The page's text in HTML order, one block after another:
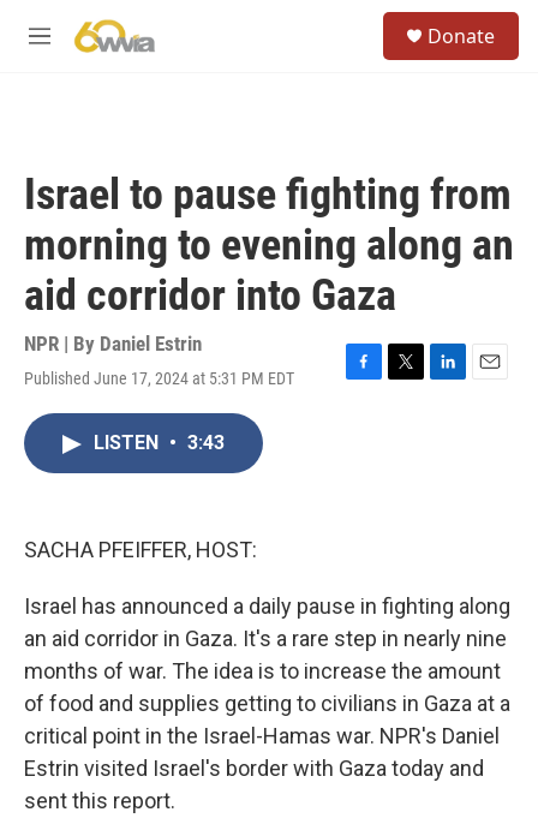
M
Donate
Israel to pause fighting from
morning to evening along an
aid corridor into Gaza
NPR | By Daniel Estrin
Published June 17, 2024 at 5:31 PM EDT
F
T
L
E
LISTEN • 3:43
SACHA PFEIFFER, HOST:
Israel has announced a daily pause in fighting along
an aid corridor in Gaza. It's a rare step in nearly nine
months of war. The idea is to increase the amount
of food and supplies getting to civilians in Gaza at a
critical point in the Israel-Hamas war. NPR's Daniel
Estrin visited Israel's border with Gaza today and
sent this report.